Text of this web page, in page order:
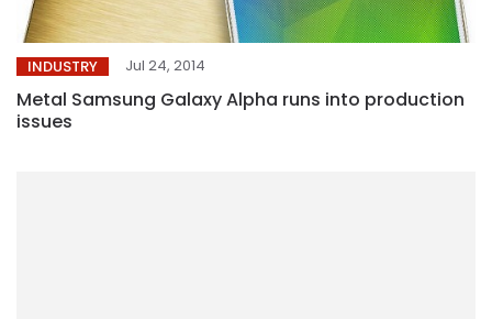
INDUSTRY Jul 24, 2014
Metal Samsung Galaxy Alpha runs into production
issues